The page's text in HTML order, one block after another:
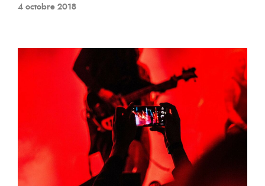
4 octobre 2018